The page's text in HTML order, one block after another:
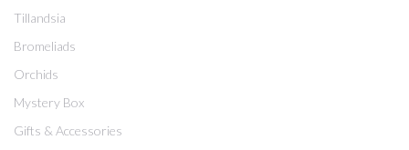
Tillandsia
Bromeliads
Orchids
Mystery Box
Gifts & Accessories